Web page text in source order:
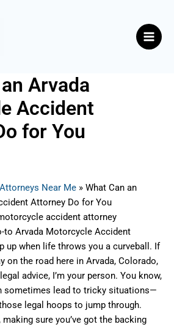
Arvada
Accident
for You
Near Me » What Can an
Attorney Do for You
to Arvada Motorcycle Accident
up when life throws you a curveball. If
on the road here in Arvada, Colorado,
advice, I’m your person. You know,
sometimes lead to tricky situations—
legal hoops to jump through.
making sure you’ve got the backing